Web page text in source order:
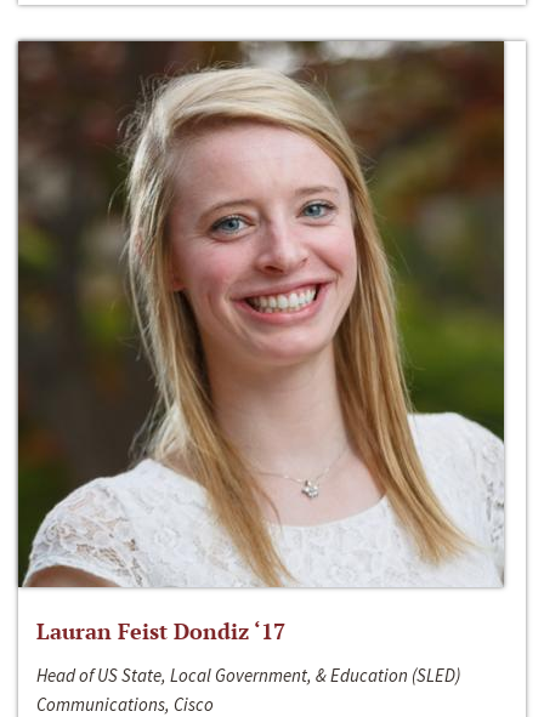
Lauran Feist Dondiz ‘17
Head of US State, Local Government, & Education (SLED)
Communications, Cisco